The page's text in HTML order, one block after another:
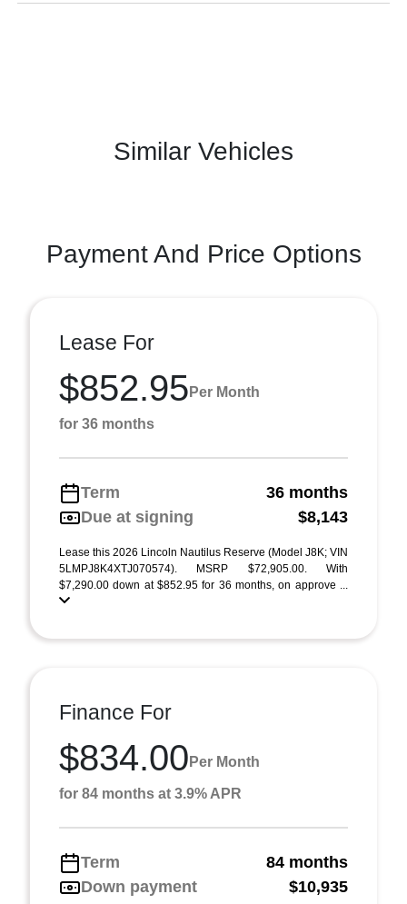
Similar Vehicles
Payment And Price Options
Lease For
$852.95 Per Month
for 36 months
Term
36 months
Due at signing
$8,143
Lease this 2026 Lincoln Nautilus Reserve (Model J8K; VIN
5LMPJ8K4XTJ070574). MSRP $72,905.00. With
$7,290.00 down at $852.95 for 36 months, on approve ...
Finance For
$834.00 Per Month
for 84 months at 3.9% APR
Term
84 months
Down payment
$10,935